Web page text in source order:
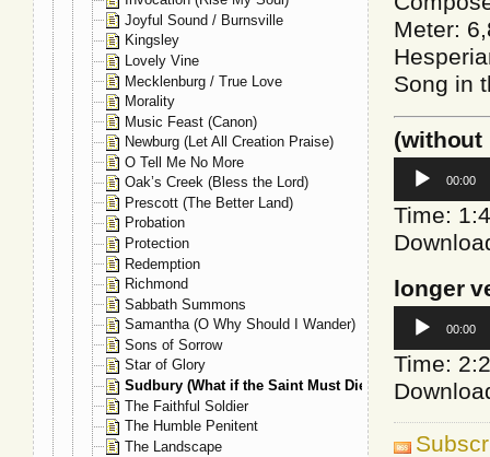
Meter:
Song in
(without
Audio
Player
00:00
Time:
longer
Audio
Player
00:00
Time:
Joyful Sound / Burnsville
Kingsley
Lovely Vine
Mecklenburg / True Love
Morality
Music Feast (Canon)
Newburg (Let All Creation Praise)
O Tell Me No More
Oak’s Creek (Bless the Lord)
Prescott (The Better Land)
Probation
Protection
Redemption
Richmond
Sabbath Summons
Samantha (O Why Should I Wander)
Sons of Sorrow
Star of Glory
Sudbury (What if the Saint Must Die)
The Faithful Soldier
The Humble Penitent
The Landscape